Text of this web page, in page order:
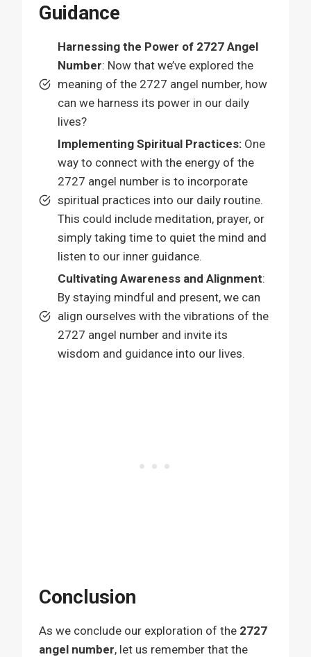
Guidance
Harnessing the Power of 2727 Angel
Number: Now that we’ve explored the
meaning of the 2727 angel number, how
can we harness its power in our daily
lives?
Implementing Spiritual Practices: One
way to connect with the energy of the
2727 angel number is to incorporate
spiritual practices into our daily routine.
This could include meditation, prayer, or
simply taking time to quiet the mind and
listen to our inner guidance.
Cultivating Awareness and Alignment:
By staying mindful and present, we can
align ourselves with the vibrations of the
2727 angel number and invite its
wisdom and guidance into our lives.
Conclusion
As we conclude our exploration of the 2727
angel number, let us remember that the